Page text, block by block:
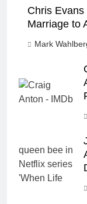
Chris Evans
Marriage to
Mark